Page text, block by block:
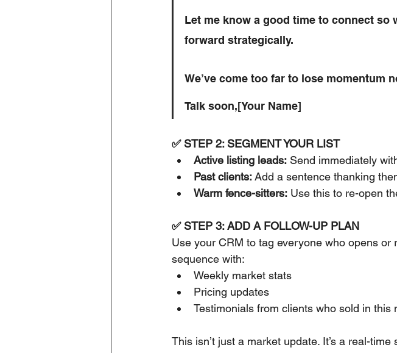
Let me know a good time to connect so
forward strategically.
We’ve come too far to lose momentum
Talk soon,[Your Name]
✅ STEP 2: SEGMENT YOUR LIST
Active listing leads: Send immediately
Past clients: Add a sentence thanking
Warm fence-sitters: Use this to re-open
✅ STEP 3: ADD A FOLLOW-UP PLAN
Use your CRM to tag everyone who opens
sequence with:
Weekly market stats
Pricing updates
Testimonials from clients who sold in this
This isn’t just a market update. It’s a real-